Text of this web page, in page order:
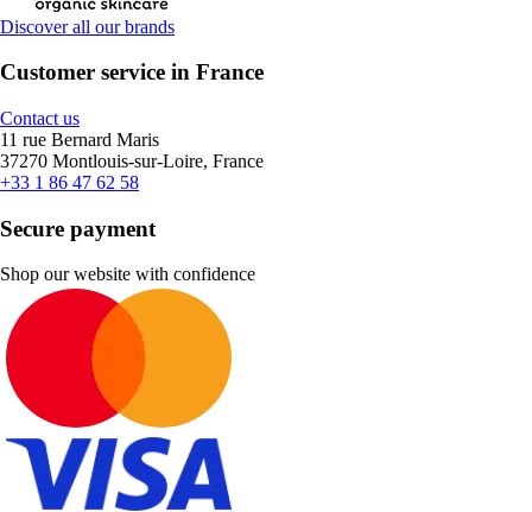
Discover all our brands
Customer service in France
Contact us
11 rue Bernard Maris
37270 Montlouis-sur-Loire, France
+33 1 86 47 62 58
Secure payment
Shop our website with confidence